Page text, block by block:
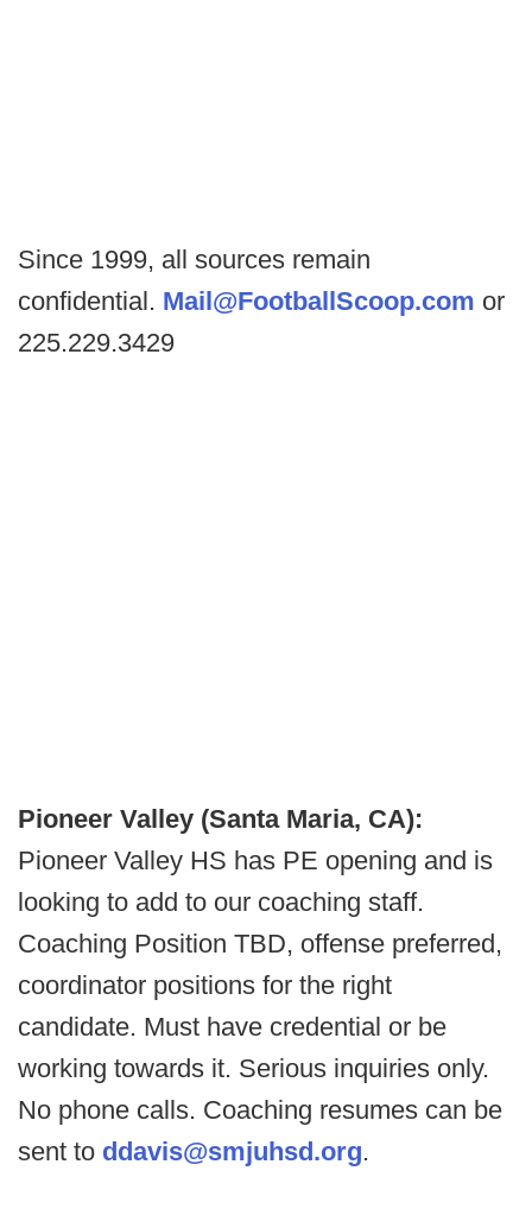
Since 1999, all sources remain
confidential. Mail@FootballScoop.com or
225.229.3429
Pioneer Valley (Santa Maria, CA):
Pioneer Valley HS has PE opening and is
looking to add to our coaching staff.
Coaching Position TBD, offense preferred,
coordinator positions for the right
candidate. Must have credential or be
working towards it. Serious inquiries only.
No phone calls. Coaching resumes can be
sent to ddavis@smjuhsd.org.